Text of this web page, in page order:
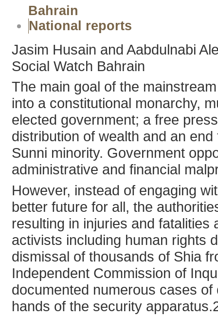
Bahrain
National reports
Jasim Husain and Aabdulnabi
Social Watch Bahrain
The main goal of the
into a constitutional monarchy,
elected government; a free
distribution of wealth and an
Sunni minority. Government
administrative and financial
However, instead of engaging
better future for all, the
resulting in injuries and
activists including human rights
dismissal of thousands of Shia
Independent Commission of
documented numerous cases
hands of the security